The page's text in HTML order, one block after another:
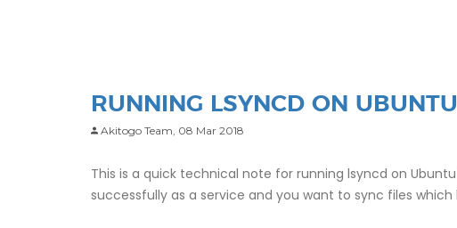
RUNNING LSYNCD ON
Akitogo Team, 08 Mar 2018
This is a quick technical note for running lsyncd on
successfully as a service and you want to sync files